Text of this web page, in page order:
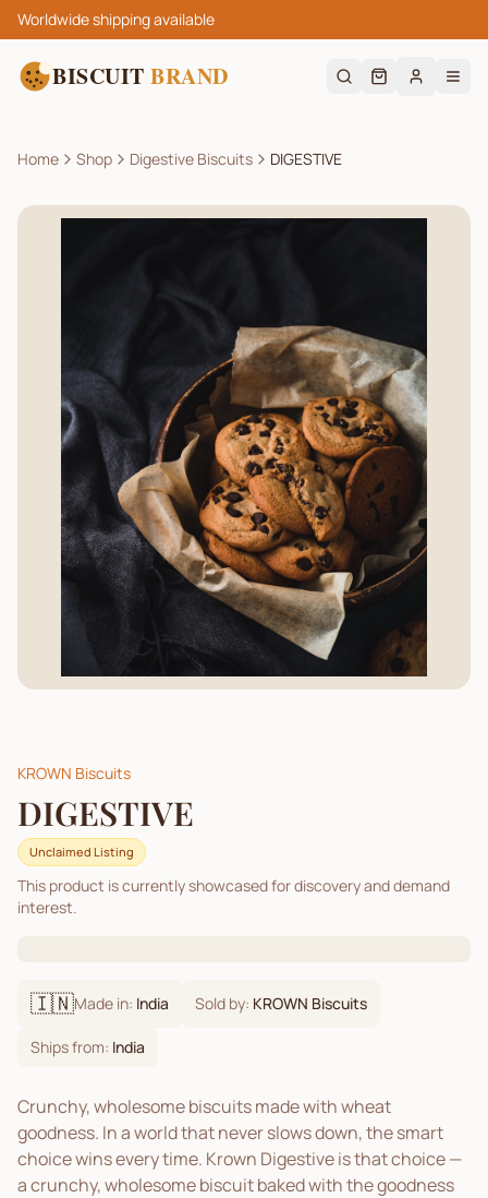
Worldwide shipping available
BISCUIT BRAND
Home Shop Digestive Biscuits DIGESTIVE
KROWN Biscuits
DIGESTIVE
Unclaimed Listing
This product is currently showcased for discovery and demand
interest.
🇮🇳Made in: India Sold by: KROWN Biscuits
Ships from: India
Crunchy, wholesome biscuits made with wheat
goodness. In a world that never slows down, the smart
choice wins every time. Krown Digestive is that choice —
a crunchy, wholesome biscuit baked with the goodness